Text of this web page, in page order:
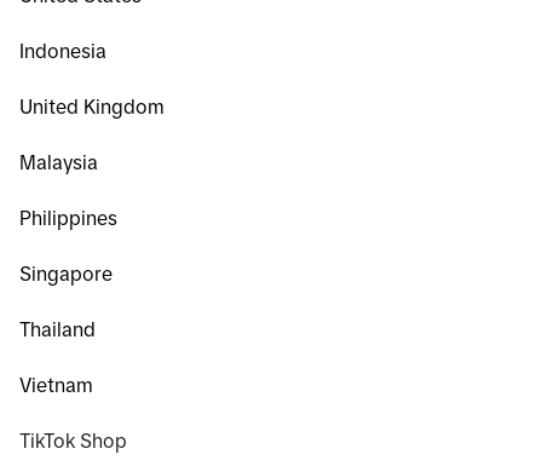
Indonesia
United Kingdom
Malaysia
Philippines
Singapore
Thailand
Vietnam
TikTok Shop